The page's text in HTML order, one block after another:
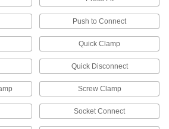
for Drinking Water
Polished to an ultra-smooth finish that won't
Flame-Retardant PVDF Pipe Fittings for
UL rated for flame retardance and withstand
Push to Connect
Quick Clamp
Quick Disconnect
Screw Clamp
Socket Connect